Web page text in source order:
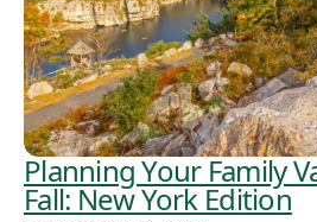
Planning Your Family
Fall: New York Edition